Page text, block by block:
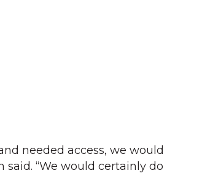
needed access, we would
“We would certainly do